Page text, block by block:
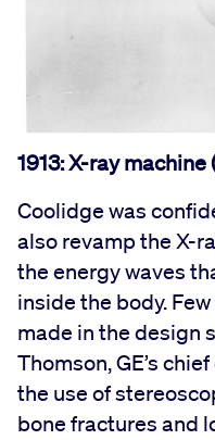
1913: X-ray
Coolidge was
also revamp the X-
the energy waves
inside the body.
made in the design
Thomson, GE’s
the use of
bone fractures and